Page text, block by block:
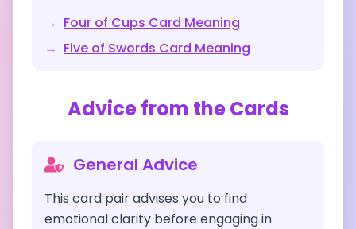
→ Four of Cups Card Meaning
→ Five of Swords Card Meaning
Advice from the Cards
General Advice
This card pair advises you to find
emotional clarity before engaging in